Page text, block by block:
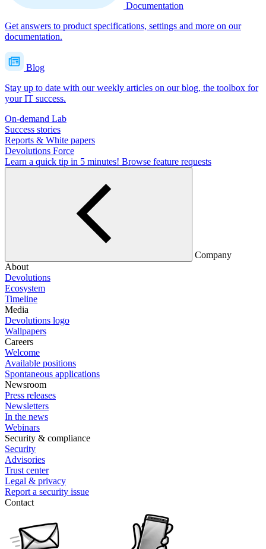
Documentation
Get answers to product specifications, settings and more on our
documentation.
Blog
Stay up to date with our weekly articles on our blog, the toolbox for
your IT success.
On-demand Lab
Success stories
Reports & White papers
Devolutions Force
Learn a quick tip in 5 minutes! Browse feature requests
Company
About
Devolutions
Ecosystem
Timeline
Media
Devolutions logo
Wallpapers
Careers
Welcome
Available positions
Spontaneous applications
Newsroom
Press releases
Newsletters
In the news
Webinars
Security & compliance
Security
Advisories
Trust center
Legal & privacy
Report a security issue
Contact